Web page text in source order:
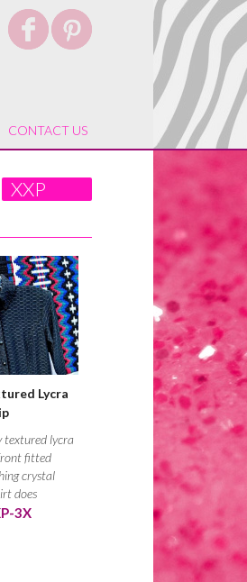
CONTACT US
XXP
Lycra
textured lycra
fitted
crystal
does
3X